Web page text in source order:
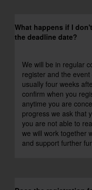
What happens if I
the deadline date?
We will be in regular
register and the
usually four weeks
confirm when you
anytime you are
progress we ask that
you are not able to
we will work together
and support further